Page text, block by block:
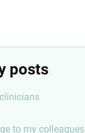
posts
to my colleagues